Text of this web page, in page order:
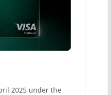
2025 under the